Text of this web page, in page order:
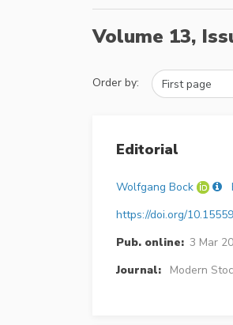
Volume 13,
Order by:
Editorial
Wolfgang Bock
https://doi.org/
Pub. online: 3 Mar
Journal:
Modern